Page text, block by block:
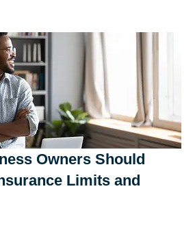
Owners Should
Limits and